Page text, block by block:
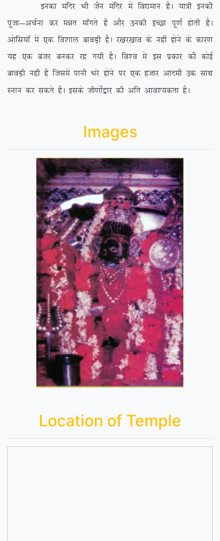
budk eafnj Hkh tSu eafnj esa fo|eku gSA ;k=h budh
iwtk&vpZuk dj eér ek¡xrs gS vkSj mudh bPNk iw.kZ gksrh gSA
vksfl;k¡ esa ,d fo’kky ckoM+h gSA j[kj[kko ds ugha gksus ds dkj.k
;g ,d catj cudj jg x;h gSA fo’o esa bl izdkj dh dksbZ
ckoM+h ugha gS ftlesa ikuh Hkjs gksus ij ,d gtkj vkneh md lkFk
Luku dj ldrs gSA blds th.kksZ}kj dh vfr vko’;drk gSA
Images
Location of Temple